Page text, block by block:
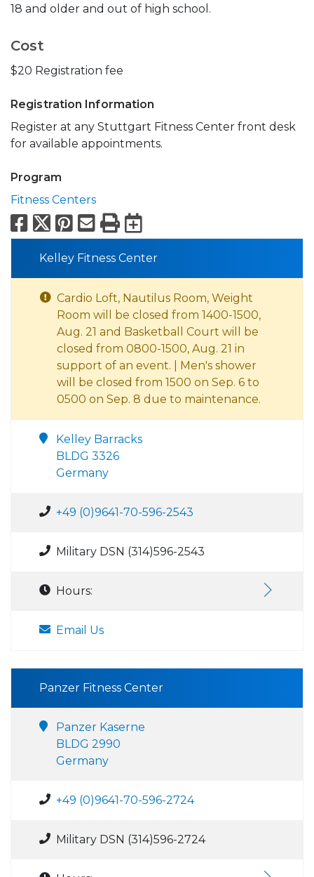
18 and older and out of high school.
Cost
$20 Registration fee
Registration Information
Register at any Stuttgart Fitness Center front desk
for available appointments.
Program
Fitness Centers
Facebook
X Pinterest
Email
PrintExport to
Kelley Fitness Center
Cardio Loft, Nautilus Room, Weight
Room will be closed from 1400-1500,
Aug. 21 and Basketball Court will be
closed from 0800-1500, Aug. 21 in
support of an event. | Men's shower
will be closed from 1500 on Sep. 6 to
0500 on Sep. 8 due to maintenance.
Kelley Barracks
BLDG 3326
Germany
+49 (0)9641-70-596-2543
Military DSN (314)596-2543
Hours:
Email Us
Panzer Fitness Center
Panzer Kaserne
BLDG 2990
Germany
+49 (0)9641-70-596-2724
Military DSN (314)596-2724